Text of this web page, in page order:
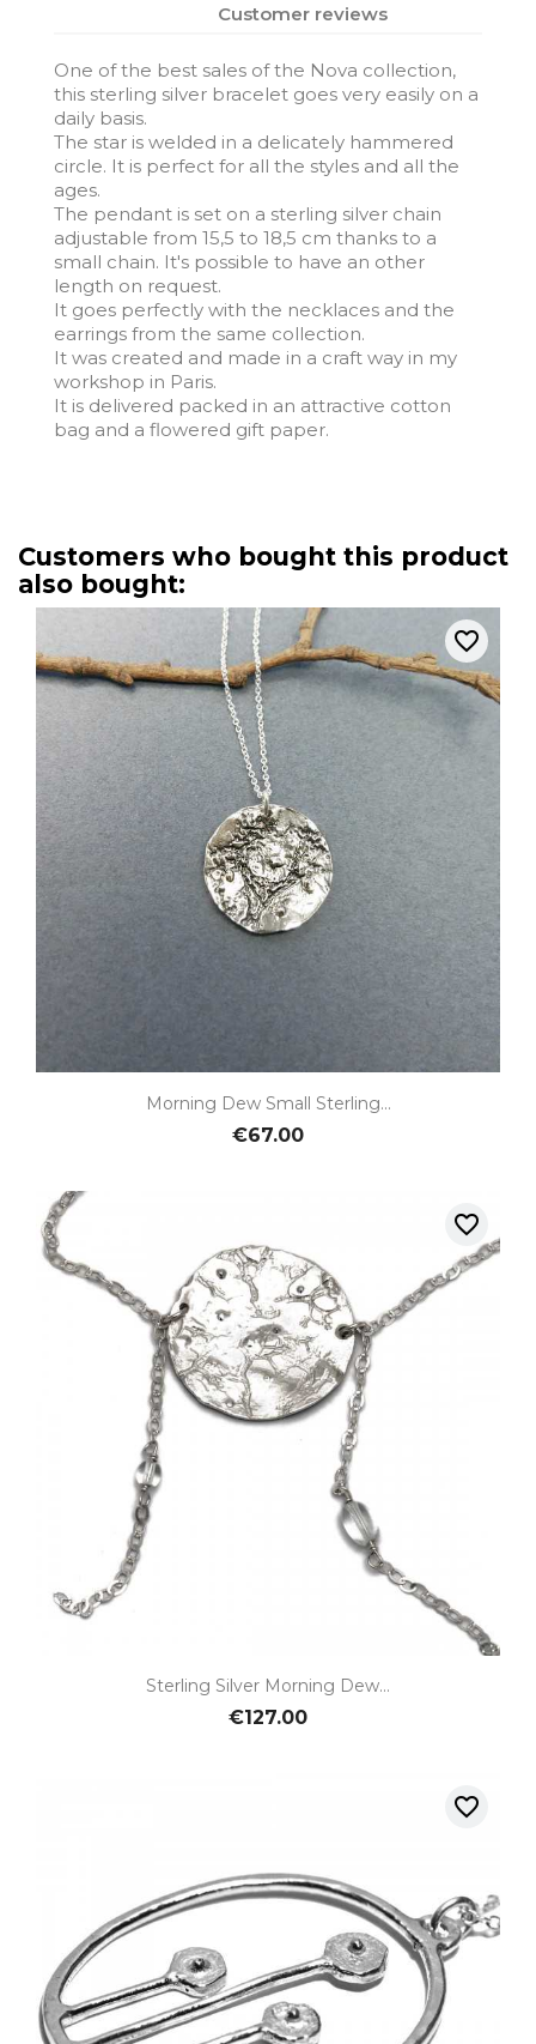
Customer reviews
One of the best sales of the Nova collection,
this sterling silver bracelet goes very easily on a
daily basis.
The star is welded in a delicately hammered
circle. It is perfect for all the styles and all the
ages.
The pendant is set on a sterling silver chain
adjustable from 15,5 to 18,5 cm thanks to a
small chain. It's possible to have an other
length on request.
It goes perfectly with the necklaces and the
earrings from the same collection.
It was created and made in a craft way in my
workshop in Paris.
It is delivered packed in an attractive cotton
bag and a flowered gift paper.
Customers who bought this product
also bought:
Morning Dew Small Sterling...
€67.00
favorite_border
Sterling Silver Morning Dew...
€127.00
favorite_border
favorite_border